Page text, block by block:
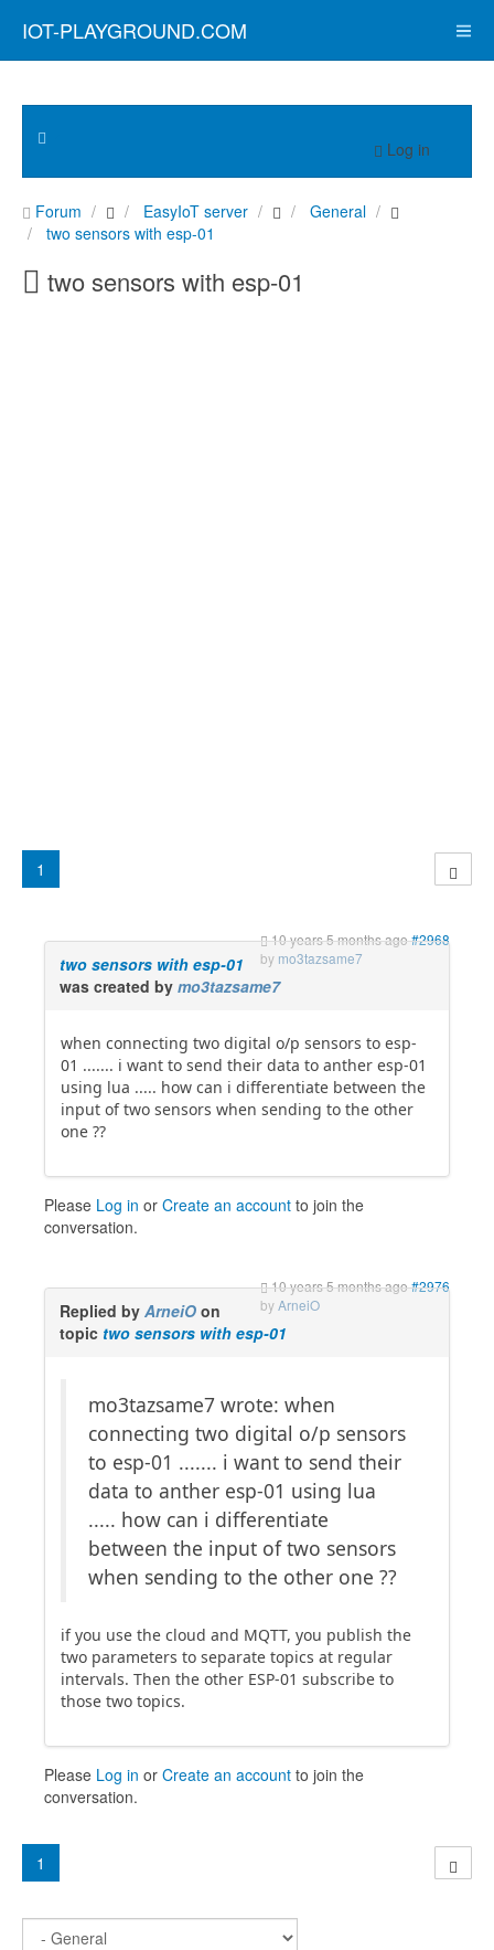
IOT-PLAYGROUND.COM
Log in
Forum EasyIoT server
General
two sensors with esp-01
two sensors with esp-01
1
10 years 5 months ago#2968
by mo3tazsame7
two sensors with esp-01
was created by mo3tazsame7
when connecting two digital o/p sensors to esp-
01 ....... i want to send their data to anther esp-01
using lua ..... how can i differentiate between the
input of two sensors when sending to the other
one ??
Please Log in or Create an account to join the
conversation.
10 years 5 months ago#2976
byArneiO
Replied by ArneiO on
topic two sensors with esp-01
mo3tazsame7 wrote: when
connecting two digital o/p sensors
to esp-01 ....... i want to send their
data to anther esp-01 using lua
..... how can i differentiate
between the input of two sensors
when sending to the other one ??
if you use the cloud and MQTT, you publish the
two parameters to separate topics at regular
intervals. Then the other ESP-01 subscribe to
those two topics.
Please Log in or Create an account to join the
conversation.
1